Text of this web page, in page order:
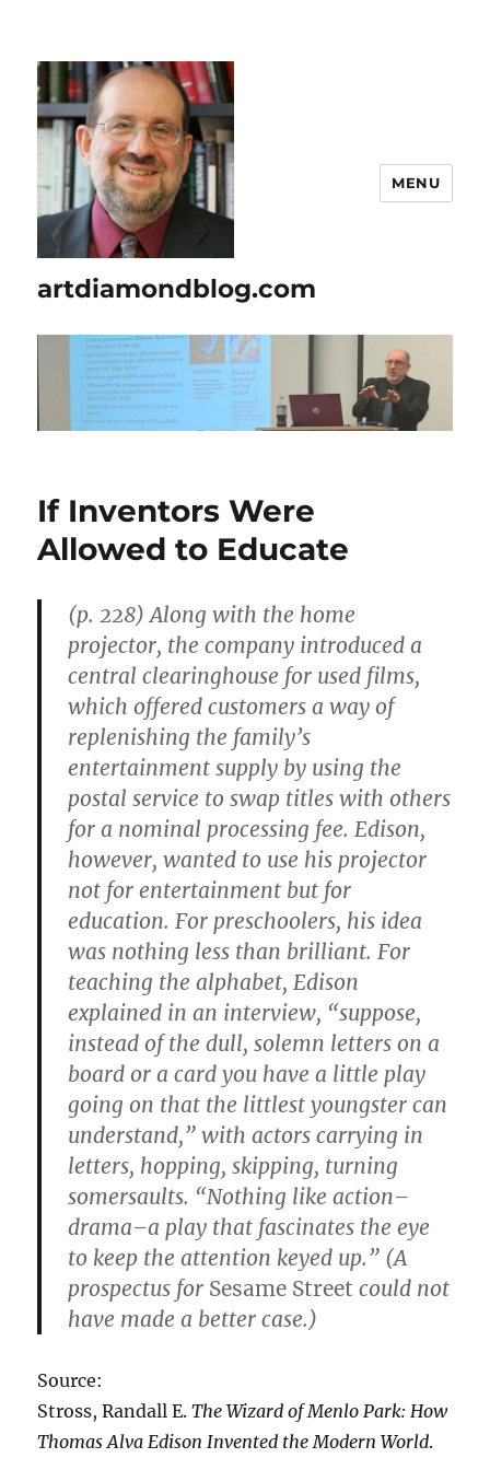
artdiamondblog.com
MENU
If Inventors Were
Allowed to Educate
(p. 228) Along with the home
projector, the company introduced a
central clearinghouse for used films,
which offered customers a way of
replenishing the family’s
entertainment supply by using the
postal service to swap titles with others
for a nominal processing fee. Edison,
however, wanted to use his projector
not for entertainment but for
education. For preschoolers, his idea
was nothing less than brilliant. For
teaching the alphabet, Edison
explained in an interview, “suppose,
instead of the dull, solemn letters on a
board or a card you have a little play
going on that the littlest youngster can
understand,” with actors carrying in
letters, hopping, skipping, turning
somersaults. “Nothing like action–
drama–a play that fascinates the eye
to keep the attention keyed up.” (A
prospectus for Sesame Street could not
have made a better case.)
Source:
Stross, Randall E.The Wizard of Menlo Park: How
Thomas Alva Edison Invented the Modern World.